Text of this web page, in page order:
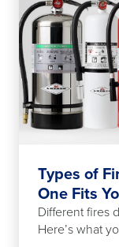
Types of
One Fits
Different fires
Here’s what